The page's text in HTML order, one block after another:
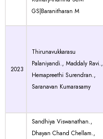
GS|Baranitharan M
2023
Thirunavukkarasu
Palaniyandi., Maddaly Ravi.,
Hemapreethi Surendran.,
Saranavan Kumarasamy
Sandhiya Viswanathan.,
Dhayan Chand Chellam.,